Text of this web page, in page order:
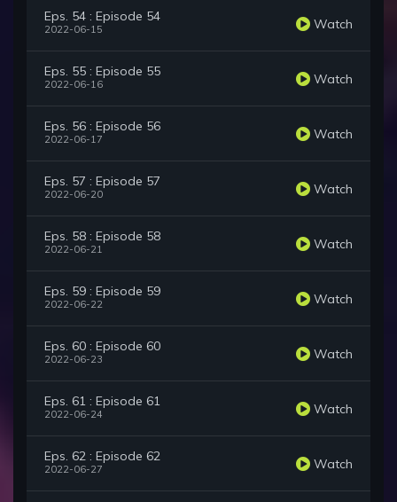
Eps. 54 : Episode 54
2022-06-15 Watch
Eps. 55 : Episode 55
2022-06-16 Watch
Eps. 56 : Episode 56
2022-06-17 Watch
Eps. 57 : Episode 57
2022-06-20 Watch
Eps. 58 : Episode 58
2022-06-21 Watch
Eps. 59 : Episode 59
2022-06-22 Watch
Eps. 60 : Episode 60
2022-06-23 Watch
Eps. 61 : Episode 61
2022-06-24 Watch
Eps. 62 : Episode 62
2022-06-27 Watch